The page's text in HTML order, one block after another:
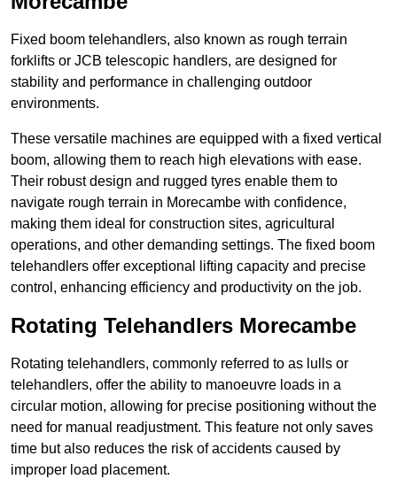
Fixed boom telehandlers, also known as rough terrain
forklifts or JCB telescopic handlers, are designed for
stability and performance in challenging outdoor
environments.
These versatile machines are equipped with a fixed vertical
boom, allowing them to reach high elevations with ease.
Their robust design and rugged tyres enable them to
navigate rough terrain in Morecambe with confidence,
making them ideal for construction sites, agricultural
operations, and other demanding settings. The fixed boom
telehandlers offer exceptional lifting capacity and precise
control, enhancing efficiency and productivity on the job.
Rotating Telehandlers Morecambe
Rotating telehandlers, commonly referred to as lulls or
telehandlers, offer the ability to manoeuvre loads in a
circular motion, allowing for precise positioning without the
need for manual readjustment. This feature not only saves
time but also reduces the risk of accidents caused by
improper load placement.